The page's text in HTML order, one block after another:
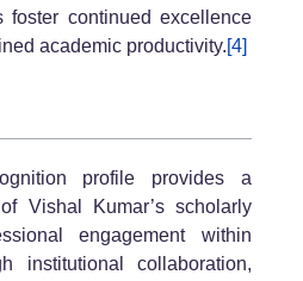
foster continued excellence
academic productivity.[4]
profile provides a
Vishal Kumar’s scholarly
engagement within
institutional collaboration,